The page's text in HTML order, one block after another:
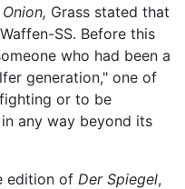
Grass stated that
SS. Before this
who had been a
generation," one of
or to be
any way beyond its
edition of Der Spiegel,